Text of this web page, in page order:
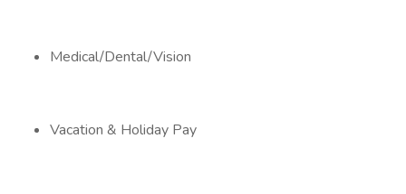
Medical/Dental/Vision
Vacation & Holiday Pay